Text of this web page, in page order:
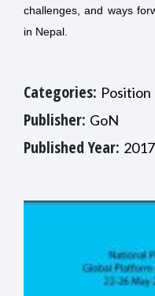
challenges, and ways
in Nepal.
Categories: Position
Publisher: GoN
Published Year: 2017